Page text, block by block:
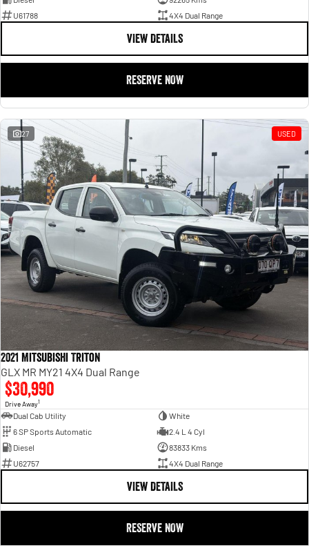
U61788
4X4 Dual Range
VIEW DETAILS
RESERVE NOW
27 USED
2021 Mitsubishi Triton
GLX MR MY21 4X4 Dual Range
$30,990
Drive Away1
Dual Cab Utility
White
6 SP Sports Automatic
2.4 L 4 Cyl
Diesel
83833 Kms
U62757
4X4 Dual Range
VIEW DETAILS
RESERVE NOW